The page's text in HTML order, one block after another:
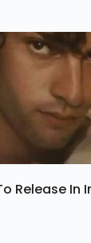
Release In